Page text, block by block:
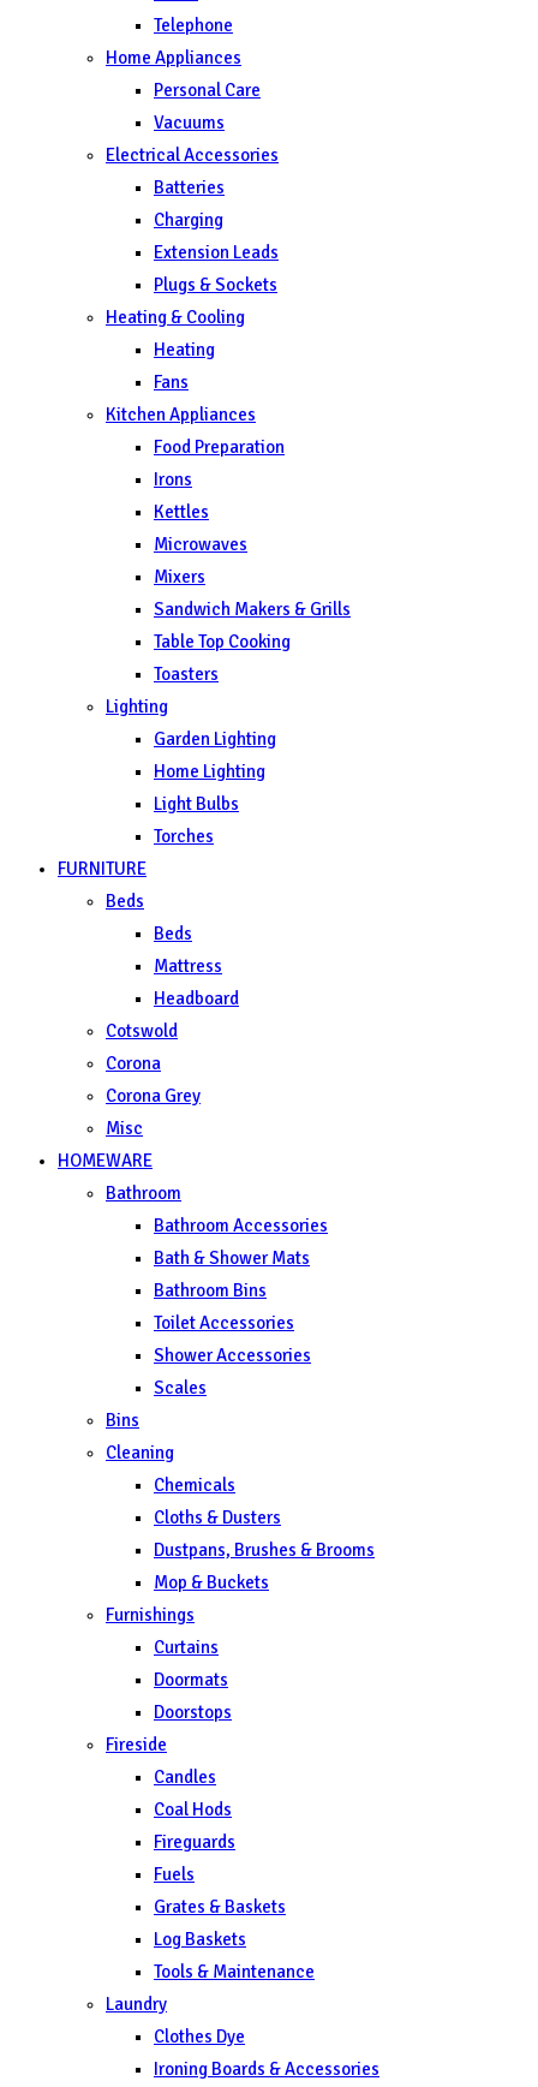
Telephone
Home Appliances
Personal Care
Vacuums
Electrical Accessories
Batteries
Charging
Extension Leads
Plugs & Sockets
Heating & Cooling
Heating
Fans
Kitchen Appliances
Food Preparation
Irons
Kettles
Microwaves
Mixers
Sandwich Makers & Grills
Table Top Cooking
Toasters
Lighting
Garden Lighting
Home Lighting
Light Bulbs
Torches
FURNITURE
Beds
Beds
Mattress
Headboard
Cotswold
Corona
Corona Grey
Misc
HOMEWARE
Bathroom
Bathroom Accessories
Bath & Shower Mats
Bathroom Bins
Toilet Accessories
Shower Accessories
Scales
Bins
Cleaning
Chemicals
Cloths & Dusters
Dustpans, Brushes & Brooms
Mop & Buckets
Furnishings
Curtains
Doormats
Doorstops
Fireside
Candles
Coal Hods
Fireguards
Fuels
Grates & Baskets
Log Baskets
Tools & Maintenance
Laundry
Clothes Dye
Ironing Boards & Accessories